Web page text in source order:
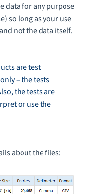
data for any purpose
so long as your use
not the data itself.
are test
–the tests
the tests are
or use the
about the files: